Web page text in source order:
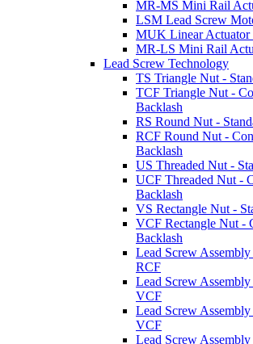
MR-MS Mini Rail
LSM Lead Screw
MUK Linear Actuator
MR-LS Mini Rail
Lead Screw Technology
TS Triangle Nut -
TCF Triangle Nut -
Backlash
RS Round Nut -
RCF Round Nut -
Backlash
US Threaded Nut -
UCF Threaded Nut -
Backlash
VS Rectangle Nut -
VCF Rectangle Nut -
Backlash
Lead Screw
RCF
Lead Screw
VCF
Lead Screw
VCF
Lead Screw